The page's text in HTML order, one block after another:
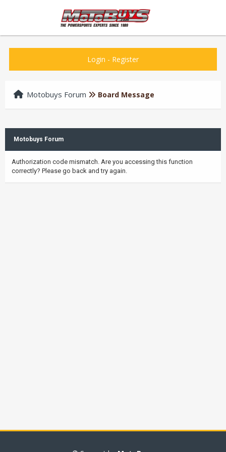
Login - Register
Motobuys Forum Board Message
Motobuys Forum
Authorization code mismatch. Are you accessing this function
correctly? Please go back and try again.